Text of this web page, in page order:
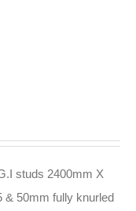
studs 2400mm X
& 50mm fully knurled